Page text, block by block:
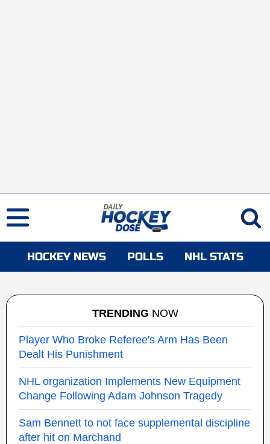
HOCKEY NEWS POLLS NHL STATS
TRENDING NOW
Player Who Broke Referee's Arm Has Been
Dealt His Punishment
NHL organization Implements New Equipment
Change Following Adam Johnson Tragedy
Sam Bennett to not face supplemental discipline
after hit on Marchand